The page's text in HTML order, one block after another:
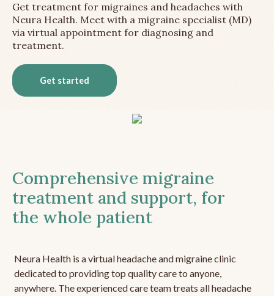
Get treatment for migraines and headaches with
Neura Health. Meet with a migraine specialist (MD)
via virtual appointment for diagnosing and
treatment.
Get started
Comprehensive migraine
treatment and support, for
the whole patient
Neura Health is a virtual headache and migraine clinic
dedicated to providing top quality care to anyone,
anywhere. The experienced care team treats all headache